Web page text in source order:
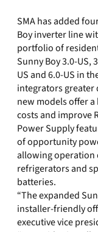
SMA has added
Boy inverter line
portfolio of
Sunny Boy 3.0-US,
US and 6.0-US in
integrators greater
new models offer
costs and improve
Power Supply
of opportunity
allowing operation
refrigerators and
batteries.
“The expanded
installer-friendly
executive vice